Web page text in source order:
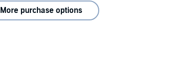
More purchase options